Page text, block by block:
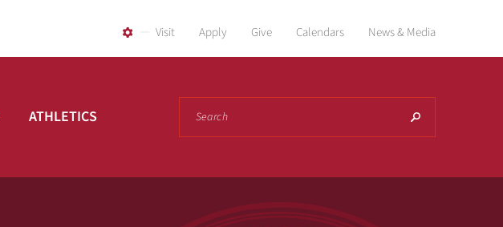
Visit Apply Give Calendars News & Media
ATHLETICS